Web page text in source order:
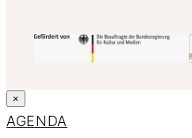
×
AGENDA